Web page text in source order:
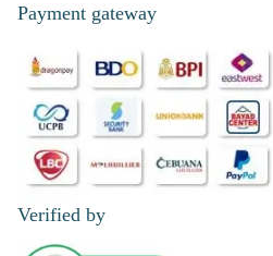
surprise. Salamat po! We nailed it. hahahha
5/ 5
Waze made the delivery staff went to the
take the responsibility to deliver it. My
especially that I just helped my brother (
surprise. Salamat po! We nailed it. hahahha
Reviewed by Nathan Viray
Payment gateway
Verified by